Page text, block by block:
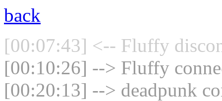
back
[00:07:43] <-- Fluffy
[00:10:26] --> Fluffy
[00:20:13] --> deadpunk